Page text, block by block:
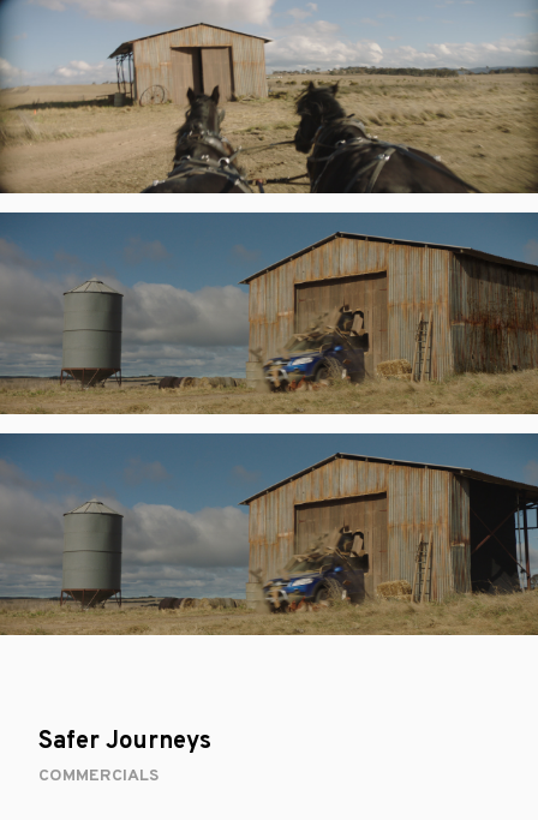
Safer Journeys
COMMERCIALS